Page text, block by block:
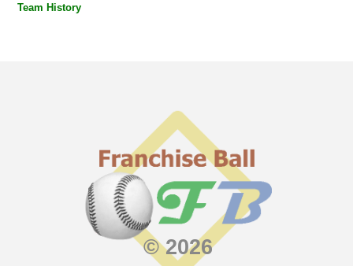
Team History
© 2026